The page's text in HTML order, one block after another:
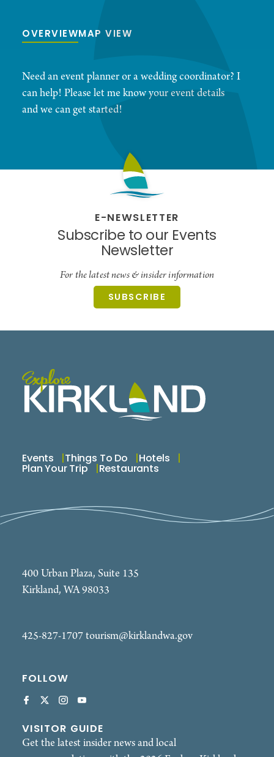
OVERVIEWMAP VIEW
Need an event planner or a wedding coordinator? I
can help! Please let me know your event details
and we can get started!
E-NEWSLETTER
Subscribe to our Events
Newsletter
For the latest news & insider information
SUBSCRIBE
Events Things To Do Hotels
Plan Your Trip Restaurants
400 Urban Plaza, Suite 135
Kirkland, WA 98033
425-827-1707tourism@kirklandwa.gov
FOLLOW
VISITOR GUIDE
Get the latest insider news and local